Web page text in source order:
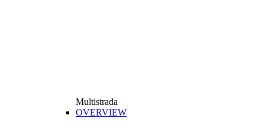
Multistrada
OVERVIEW